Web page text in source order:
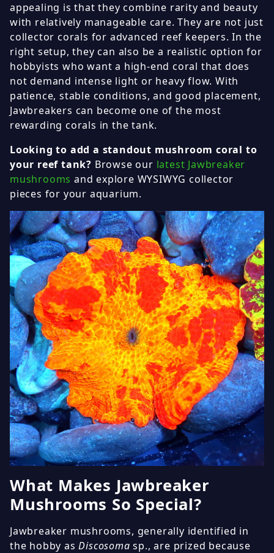
appealing is that they combine rarity and beauty
with relatively manageable care. They are not just
collector corals for advanced reef keepers. In the
right setup, they can also be a realistic option for
hobbyists who want a high-end coral that does
not demand intense light or heavy flow. With
patience, stable conditions, and good placement,
Jawbreakers can become one of the most
rewarding corals in the tank.
Looking to add a standout mushroom coral to
your reef tank? Browse our latest Jawbreaker
mushrooms and explore WYSIWYG collector
pieces for your aquarium.
What Makes Jawbreaker
Mushrooms So Special?
Jawbreaker mushrooms, generally identified in
the hobby asDiscosoma sp., are prized because